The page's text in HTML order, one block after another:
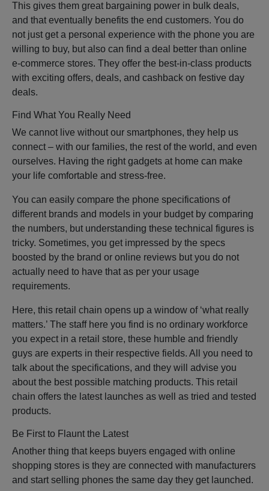
This gives them great bargaining power in bulk deals,
and that eventually benefits the end customers. You do
not just get a personal experience with the phone you are
willing to buy, but also can find a deal better than online
e-commerce stores. They offer the best-in-class products
with exciting offers, deals, and cashback on festive day
deals.
Find What You Really Need
We cannot live without our smartphones, they help us
connect – with our families, the rest of the world, and even
ourselves. Having the right gadgets at home can make
your life comfortable and stress-free.
You can easily compare the phone specifications of
different brands and models in your budget by comparing
the numbers, but understanding these technical figures is
tricky. Sometimes, you get impressed by the specs
boosted by the brand or online reviews but you do not
actually need to have that as per your usage
requirements.
Here, this retail chain opens up a window of ‘what really
matters.’ The staff here you find is no ordinary workforce
you expect in a retail store, these humble and friendly
guys are experts in their respective fields. All you need to
talk about the specifications, and they will advise you
about the best possible matching products. This retail
chain offers the latest launches as well as tried and tested
products.
Be First to Flaunt the Latest
Another thing that keeps buyers engaged with online
shopping stores is they are connected with manufacturers
and start selling phones the same day they get launched.